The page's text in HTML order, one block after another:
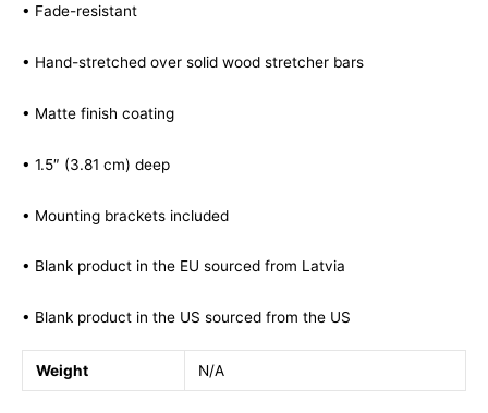
• Fade-resistant
• Hand-stretched over solid wood stretcher bars
• Matte finish coating
• 1.5″ (3.81 cm) deep
• Mounting brackets included
• Blank product in the EU sourced from Latvia
• Blank product in the US sourced from the US
Weight N/A